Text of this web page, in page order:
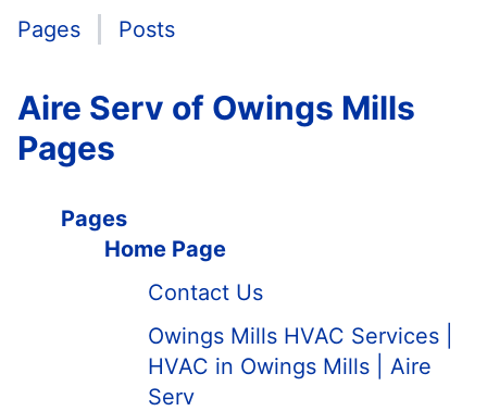
Pages Posts
Aire Serv of Owings Mills
Pages
Pages
Home Page
Contact Us
Owings Mills HVAC Services |
HVAC in Owings Mills | Aire
Serv